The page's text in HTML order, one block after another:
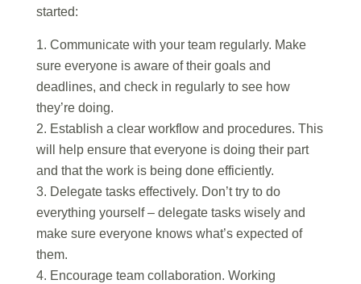
started:
Communicate with your team regularly. Make
sure everyone is aware of their goals and
deadlines, and check in regularly to see how
they’re doing.
Establish a clear workflow and procedures. This
will help ensure that everyone is doing their part
and that the work is being done efficiently.
Delegate tasks effectively. Don’t try to do
everything yourself – delegate tasks wisely and
make sure everyone knows what’s expected of
them.
Encourage team collaboration. Working